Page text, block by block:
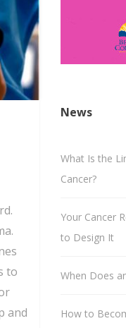
to
and
News
What Is the
Cancer?
Your Cancer
to Design It
When Does
How to